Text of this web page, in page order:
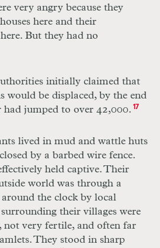
very angry because they
here and their
But they had no
initially claimed that
would be displaced, by the end
had jumped to over 42,000. 17
lived in mud and wattle huts
by a barbed wire fence.
held captive. Their
world was through a
the clock by local
their villages were
not very fertile, and often far
They stood in sharp